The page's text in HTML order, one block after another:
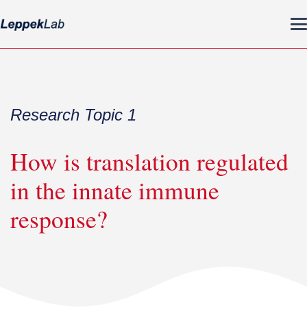
Research Topic 1
How is translation regulated
in the innate immune
response?